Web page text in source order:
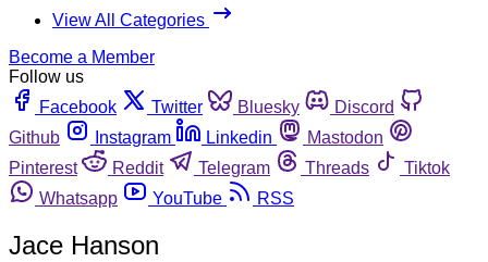
View All Categories
Become a Member
Follow us
Facebook
Twitter Bluesky
Discord
Github
Instagram Linkedin
Mastodon
Pinterest
Reddit Telegram Threads
Tiktok
Whatsapp
YouTube RSS
Jace Hanson